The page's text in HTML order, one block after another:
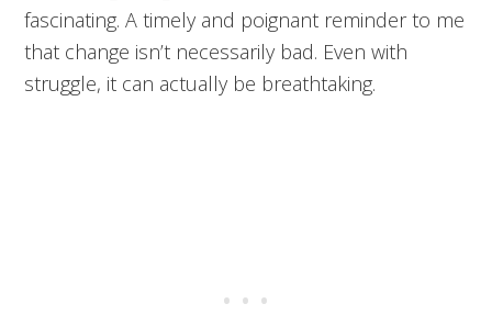
fascinating. A timely and poignant reminder to me
that change isn’t necessarily bad. Even with
struggle, it can actually be breathtaking.